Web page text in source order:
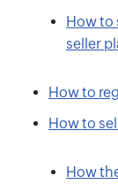
How to
seller
How to
How to
How